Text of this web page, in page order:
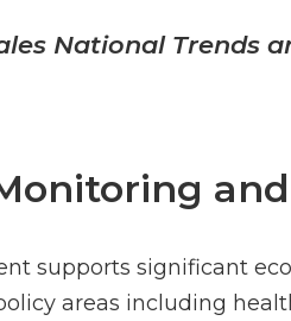
National Trends
supports significant
areas including